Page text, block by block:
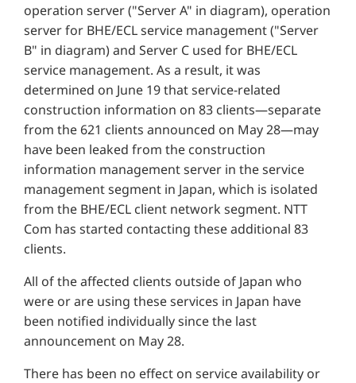
operation server ("Server A" in diagram), operation
server for BHE/ECL service management ("Server
B" in diagram) and Server C used for BHE/ECL
service management. As a result, it was
determined on June 19 that service-related
construction information on 83 clients—separate
from the 621 clients announced on May 28—may
have been leaked from the construction
information management server in the service
management segment in Japan, which is isolated
from the BHE/ECL client network segment. NTT
Com has started contacting these additional 83
clients.
All of the affected clients outside of Japan who
were or are using these services in Japan have
been notified individually since the last
announcement on May 28.
There has been no effect on service availability or